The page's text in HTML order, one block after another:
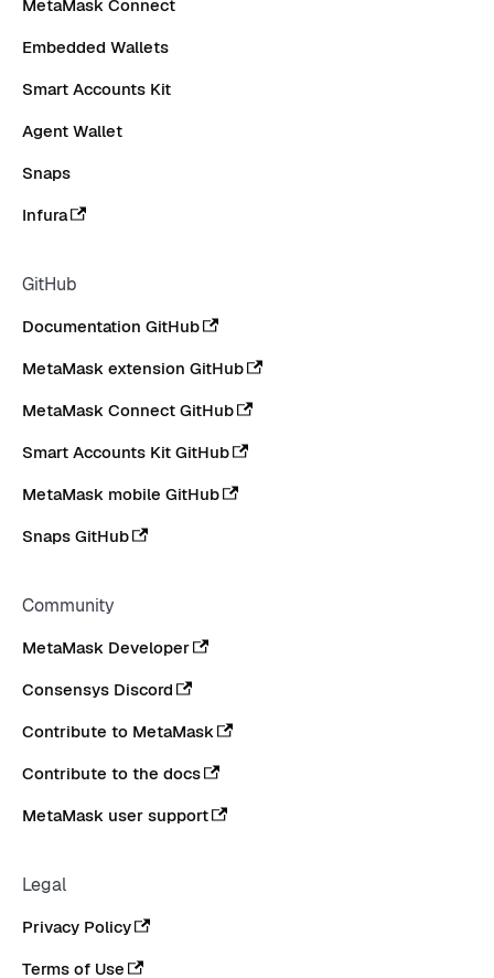
MetaMask Connect
Embedded Wallets
Smart Accounts Kit
Agent Wallet
Snaps
Infura
GitHub
Documentation GitHub
MetaMask extension GitHub
MetaMask Connect GitHub
Smart Accounts Kit GitHub
MetaMask mobile GitHub
Snaps GitHub
Community
MetaMask Developer
Consensys Discord
Contribute to MetaMask
Contribute to the docs
MetaMask user support
Legal
Privacy Policy
Terms of Use